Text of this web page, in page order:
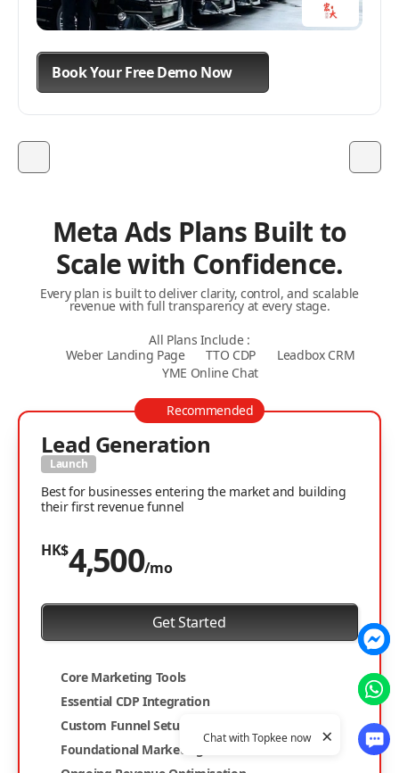
Book Your Free Demo Now
Book Your Free Demo Now
Book Your Free Demo Now
Meta Ads Plans Built to
Scale with Confidence.
Every plan is built to deliver clarity, control, and scalable
revenue with full transparency at every stage.
All Plans Include :
Weber Landing Page
TTO CDP
Leadbox CRM
YME Online Chat
Recommended
Lead Generation
Launch
Best for businesses entering the market and building
their first revenue funnel
HK$4,500/mo
Get Started
Core Marketing Tools
Essential CDP Integration
Custom Funnel Setup
Foundational Marketing Website
×
Chat with Topkee now